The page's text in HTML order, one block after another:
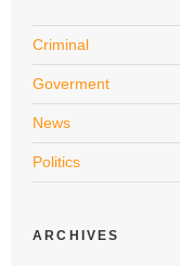
Criminal
Goverment
News
Politics
ARCHIVES